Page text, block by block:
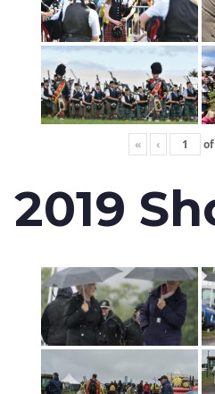
« ‹ of
2019